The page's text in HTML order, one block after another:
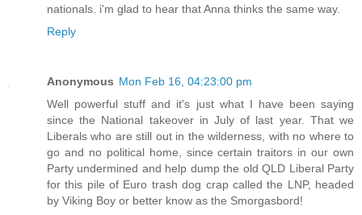
nationals. i'm glad to hear that Anna thinks the same way.
Reply
Anonymous Mon Feb 16, 04:23:00 pm
Well powerful stuff and it's just what I have been saying
since the National takeover in July of last year. That we
Liberals who are still out in the wilderness, with no where to
go and no political home, since certain traitors in our own
Party undermined and help dump the old QLD Liberal Party
for this pile of Euro trash dog crap called the LNP, headed
by Viking Boy or better know as the Smorgasbord!